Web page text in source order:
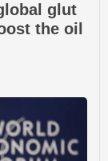
glut
the oil